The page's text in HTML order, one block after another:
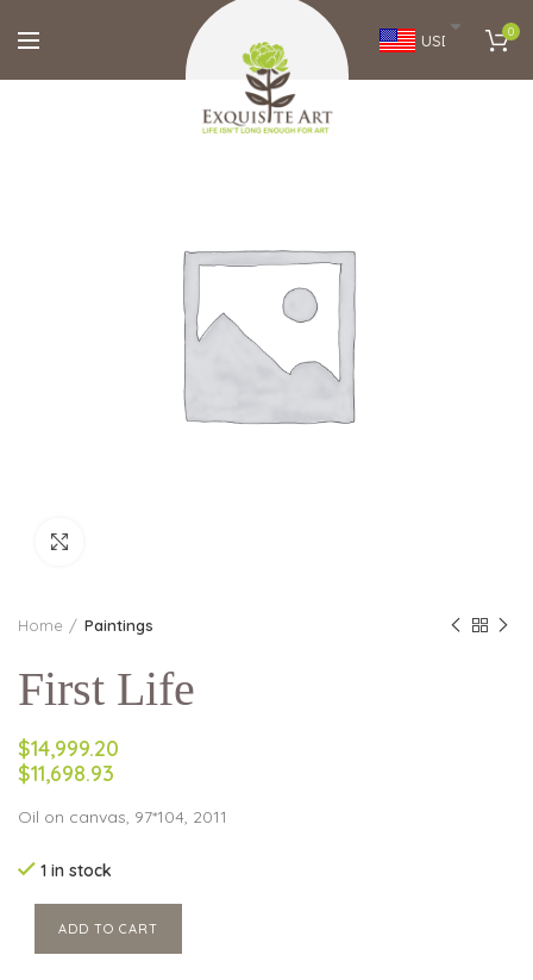
USD 0
Home Paintings
First Life
$14,999.20
$11,698.93
Oil on canvas, 97*104, 2011
1 in stock
ADD TO CART